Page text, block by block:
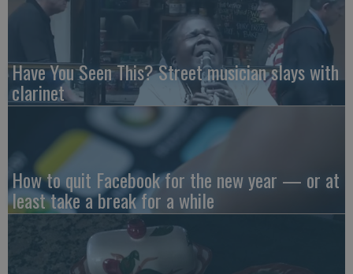
Have You Seen This? Street musician slays with
clarinet
How to quit Facebook for the new year — or at
least take a break for a while